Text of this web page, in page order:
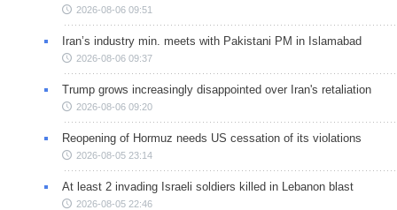
2026-08-06 09:51
Iran’s industry min. meets with Pakistani PM in Islamabad
2026-08-06 09:37
Trump grows increasingly disappointed over Iran's retaliation
2026-08-06 09:20
Reopening of Hormuz needs US cessation of its violations
2026-08-05 23:14
At least 2 invading Israeli soldiers killed in Lebanon blast
2026-08-05 22:46